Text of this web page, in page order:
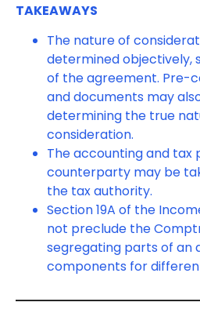
TAKEAWAYS
The nature of
determined objectively,
of the agreement. Pre-
and documents may
determining the true
consideration.
The accounting and tax
counterparty may be
the tax authority.
Section 19A of the
not preclude the
segregating parts of an
components for